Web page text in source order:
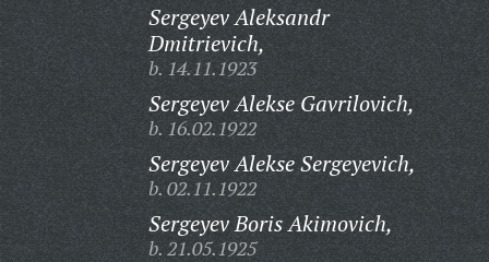
Sergeyev Aleksandr
Dmitrievich,
b. 14.11.1923
Sergeyev Alekse Gavrilovich,
b. 16.02.1922
Sergeyev Alekse Sergeyevich,
b. 02.11.1922
Sergeyev Boris Akimovich,
b. 21.05.1925